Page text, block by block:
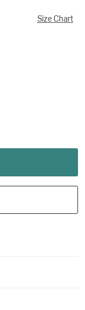
Size Chart